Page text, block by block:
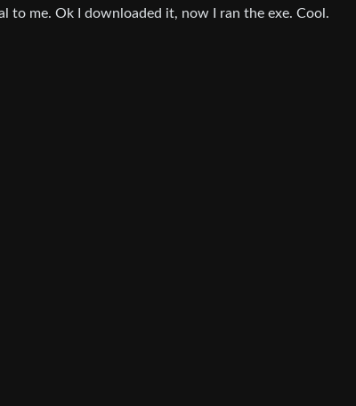
to me. Ok I downloaded it, now I ran the exe. Cool.